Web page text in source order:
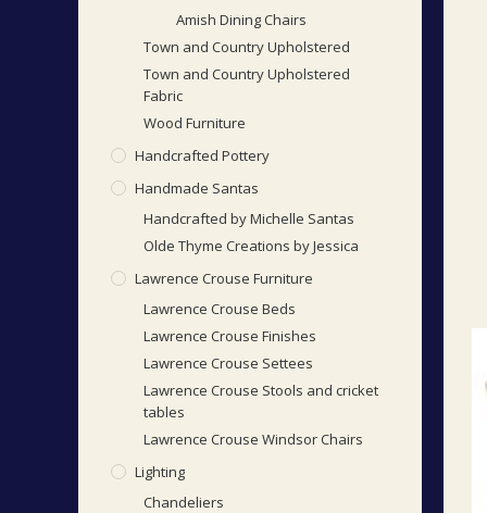
Amish Dining Chairs
Town and Country Upholstered
Town and Country Upholstered
Fabric
Wood Furniture
Handcrafted Pottery
Handmade Santas
Handcrafted by Michelle Santas
Olde Thyme Creations by Jessica
Lawrence Crouse Furniture
Lawrence Crouse Beds
Lawrence Crouse Finishes
Lawrence Crouse Settees
Lawrence Crouse Stools and cricket
tables
Lawrence Crouse Windsor Chairs
Lighting
Chandeliers